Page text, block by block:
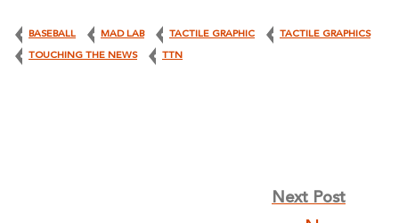
BASEBALL MAD LAB TACTILE GRAPHIC TACTILE GRAPHICS
TOUCHING THE NEWS TTN
Next Post